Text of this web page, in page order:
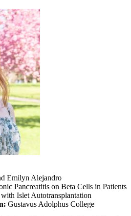
Emilyn Alejandro
Pancreatitis on Beta Cells in Patients
Islet Autotransplantation
Gustavus Adolphus College